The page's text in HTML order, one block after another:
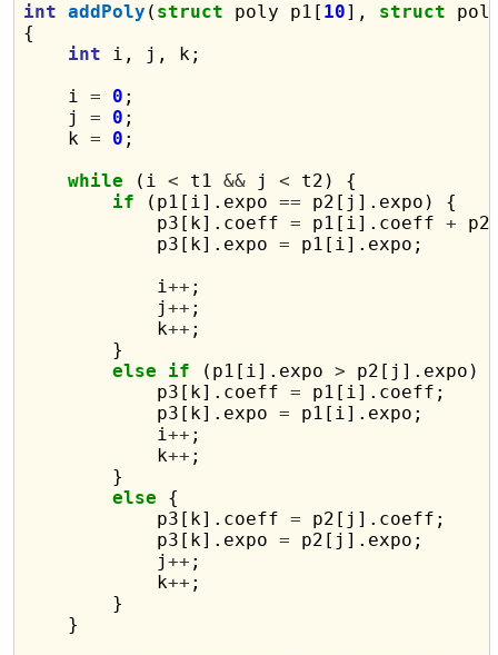
int addPoly ( struct poly p1[ 10], struct
{
int i, j, k;
    i
= 0 ;
    j
= 0 ;
    k
= 0 ;
while (i < t1 && j < t2) {
if (p1[i].expo == p2[j].expo) {
            p3[k].coeff
= p1[i].coeff +
            p3[k].expo
= p1[i].expo;
            i
++ ;
            j
++ ;
            k
++ ;
        }
else
if (p1[i].expo > p2[j].expo)
            p3[k].coeff
= p1[i].coeff;
            p3[k].expo
= p1[i].expo;
            i
++ ;
            k
++ ;
        }
else {
            p3[k].coeff
= p2[j].coeff;
            p3[k].expo
= p2[j].expo;
            j
++ ;
            k
++ ;
        }
    }